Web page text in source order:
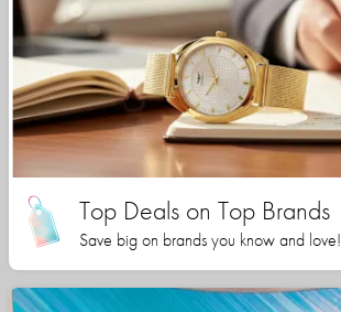
Top Deals on Top Brands
Save big on brands you know and love!